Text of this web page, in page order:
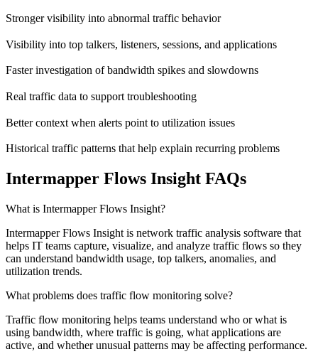
Stronger visibility into abnormal traffic behavior
Visibility into top talkers, listeners, sessions, and applications
Faster investigation of bandwidth spikes and slowdowns
Real traffic data to support troubleshooting
Better context when alerts point to utilization issues
Historical traffic patterns that help explain recurring problems
Intermapper Flows Insight FAQs
What is Intermapper Flows Insight?
Intermapper Flows Insight is network traffic analysis software that
helps IT teams capture, visualize, and analyze traffic flows so they
can understand bandwidth usage, top talkers, anomalies, and
utilization trends.
What problems does traffic flow monitoring solve?
Traffic flow monitoring helps teams understand who or what is
using bandwidth, where traffic is going, what applications are
active, and whether unusual patterns may be affecting performance.